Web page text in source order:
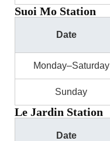
Suoi Mo Station
Date
Monday–Saturday
Sunday
Le Jardin Station
Date